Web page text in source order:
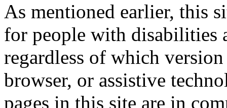
As mentioned earlier, this
for people with disabilities
regardless of which
browser, or assistive
pages in this site are in